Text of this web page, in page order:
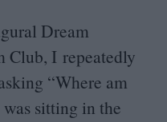
Dream
Club, I repeatedly
“Where am
sitting in the